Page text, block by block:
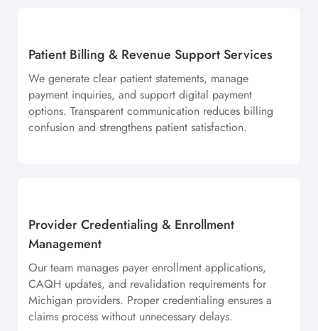
Patient Billing & Revenue Support Services
We generate clear patient statements, manage
payment inquiries, and support digital payment
options. Transparent communication reduces billing
confusion and strengthens patient satisfaction.
Provider Credentialing & Enrollment
Management
Our team manages payer enrollment applications,
CAQH updates, and revalidation requirements for
Michigan providers. Proper credentialing ensures a
claims process without unnecessary delays.